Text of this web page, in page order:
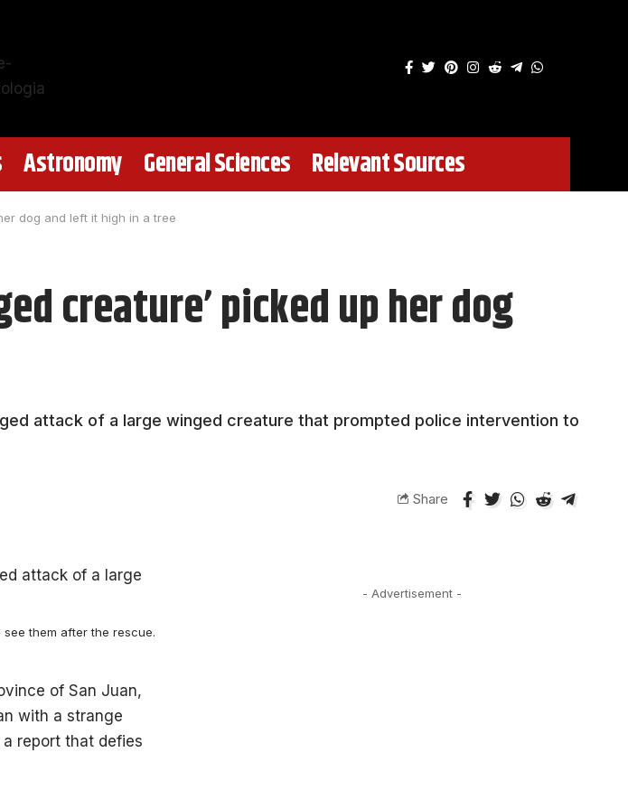
Astronomy General Sciences Relevant Sources
dog and left it high in a tree
creature’ picked up her dog
attack of a large winged creature that prompted police intervention to
Share
them after the rescue.
of San Juan,
with a strange
report that defies
- Advertisement -